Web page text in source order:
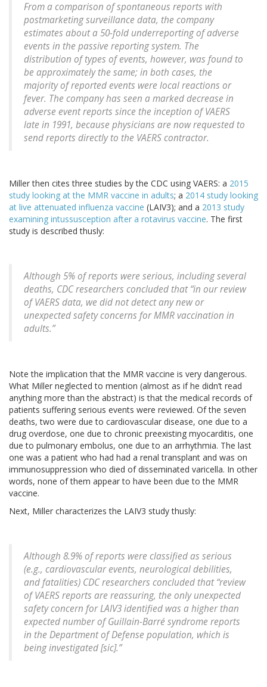
From a comparison of spontaneous reports with
postmarketing surveillance data, the company
estimates about a 50-fold underreporting of adverse
events in the passive reporting system. The
distribution of types of events, however, was found to
be approximately the same; in both cases, the
majority of reported events were local reactions or
fever. The company has seen a marked decrease in
adverse event reports since the inception of VAERS
late in 1991, because physicians are now requested to
send reports directly to the VAERS contractor.
Miller then cites three studies by the CDC using VAERS: a 2015
study looking at the MMR vaccine in adults; a 2014 study looking
at live attenuated influenza vaccine (LAIV3); and a 2013 study
examining intussusception after a rotavirus vaccine. The first
study is described thusly:
Although 5% of reports were serious, including several
deaths, CDC researchers concluded that “in our review
of VAERS data, we did not detect any new or
unexpected safety concerns for MMR vaccination in
adults.”
Note the implication that the MMR vaccine is very dangerous.
What Miller neglected to mention (almost as if he didn’t read
anything more than the abstract) is that the medical records of
patients suffering serious events were reviewed. Of the seven
deaths, two were due to cardiovascular disease, one due to a
drug overdose, one due to chronic preexisting myocarditis, one
due to pulmonary embolus, one due to an arrhythmia. The last
one was a patient who had had a renal transplant and was on
immunosuppression who died of disseminated varicella. In other
words, none of them appear to have been due to the MMR
vaccine.
Next, Miller characterizes the LAIV3 study thusly:
Although 8.9% of reports were classified as serious
(e.g., cardiovascular events, neurological debilities,
and fatalities) CDC researchers concluded that “review
of VAERS reports are reassuring, the only unexpected
safety concern for LAIV3 identified was a higher than
expected number of Guillain-Barré syndrome reports
in the Department of Defense population, which is
being investigated [sic].”